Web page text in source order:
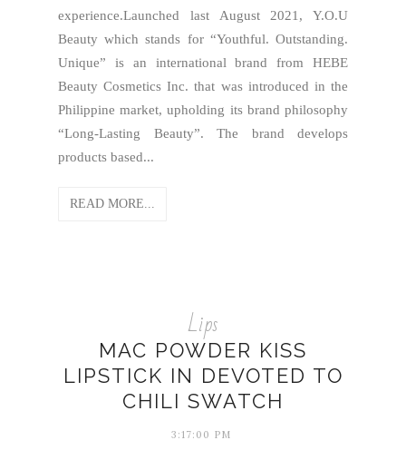
experience.Launched last August 2021, Y.O.U
Beauty which stands for “Youthful. Outstanding.
Unique” is an international brand from HEBE
Beauty Cosmetics Inc. that was introduced in the
Philippine market, upholding its brand philosophy
“Long-Lasting Beauty”. The brand develops
products based...
READ MORE...
Lips
MAC POWDER KISS
LIPSTICK IN DEVOTED TO
CHILI SWATCH
3:17:00 PM